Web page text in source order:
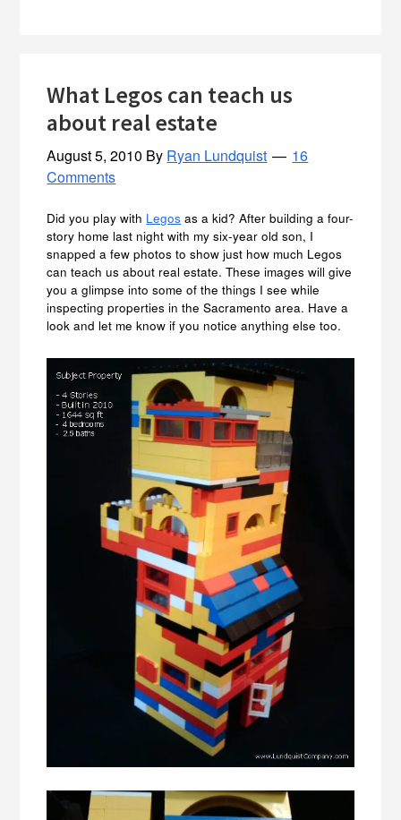
What Legos can teach us
about real estate
August 5, 2010 By Ryan Lundquist
16
Comments
Did you play with Legos as a kid? After building a four-
story home last night with my six-year old son, I
snapped a few photos to show just how much Legos
can teach us about real estate. These images will give
you a glimpse into some of the things I see while
inspecting properties in the Sacramento area. Have a
look and let me know if you notice anything else too.